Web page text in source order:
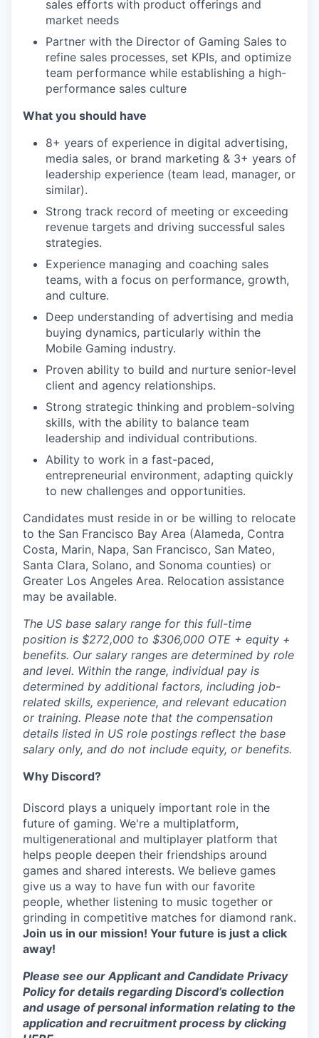
sales efforts with product offerings and
market needs
Partner with the Director of Gaming Sales to
refine sales processes, set KPIs, and optimize
team performance while establishing a high-
performance sales culture
What you should have
8+ years of experience in digital advertising,
media sales, or brand marketing & 3+ years of
leadership experience (team lead, manager, or
similar).
Strong track record of meeting or exceeding
revenue targets and driving successful sales
strategies.
Experience managing and coaching sales
teams, with a focus on performance, growth,
and culture.
Deep understanding of advertising and media
buying dynamics, particularly within the
Mobile Gaming industry.
Proven ability to build and nurture senior-level
client and agency relationships.
Strong strategic thinking and problem-solving
skills, with the ability to balance team
leadership and individual contributions.
Ability to work in a fast-paced,
entrepreneurial environment, adapting quickly
to new challenges and opportunities.
Candidates must reside in or be willing to relocate
to the San Francisco Bay Area (Alameda, Contra
Costa, Marin, Napa, San Francisco, San Mateo,
Santa Clara, Solano, and Sonoma counties) or
Greater Los Angeles Area. Relocation assistance
may be available.
The US base salary range for this full-time
position is $272,000 to $306,000 OTE + equity +
benefits. Our salary ranges are determined by role
and level. Within the range, individual pay is
determined by additional factors, including job-
related skills, experience, and relevant education
or training. Please note that the compensation
details listed in US role postings reflect the base
salary only, and do not include equity, or benefits.
Why Discord?
Discord plays a uniquely important role in the
future of gaming. We're a multiplatform,
multigenerational and multiplayer platform that
helps people deepen their friendships around
games and shared interests. We believe games
give us a way to have fun with our favorite
people, whether listening to music together or
grinding in competitive matches for diamond rank.
Join us in our mission! Your future is just a click
away!
Please see our Applicant and Candidate Privacy
Policy for details regarding Discord’s collection
and usage of personal information relating to the
application and recruitment process by clicking